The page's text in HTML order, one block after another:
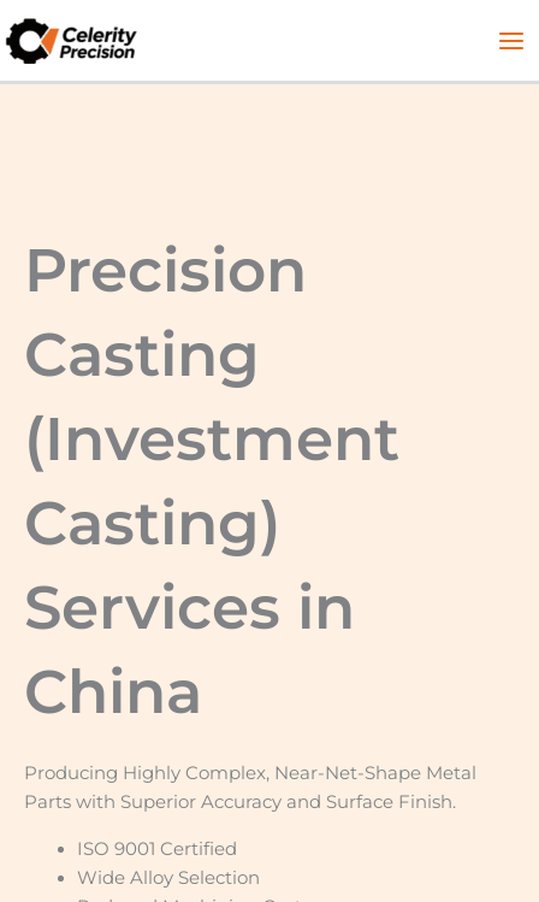
Skip
to
content
Precision
Casting
(Investment
Casting)
Services in
China
Producing Highly Complex, Near-Net-Shape Metal
Parts with Superior Accuracy and Surface Finish.
ISO 9001 Certified
Wide Alloy Selection